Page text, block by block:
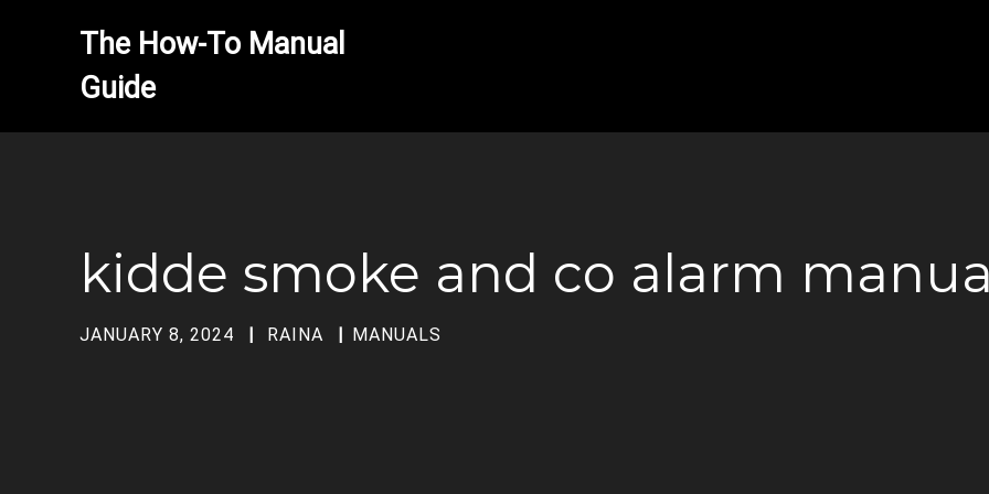
The How-To Manual
kidde smoke and co alarm
JANUARY 8, 2024 RAINA MANUALS